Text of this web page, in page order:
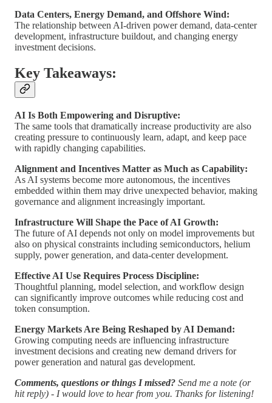
Data Centers, Energy Demand, and Offshore Wind:
The relationship between AI-driven power demand, data-center
development, infrastructure buildout, and changing energy
investment decisions.
Key Takeaways:
AI Is Both Empowering and Disruptive:
The same tools that dramatically increase productivity are also
creating pressure to continuously learn, adapt, and keep pace
with rapidly changing capabilities.
Alignment and Incentives Matter as Much as Capability:
As AI systems become more autonomous, the incentives
embedded within them may drive unexpected behavior, making
governance and alignment increasingly important.
Infrastructure Will Shape the Pace of AI Growth:
The future of AI depends not only on model improvements but
also on physical constraints including semiconductors, helium
supply, power generation, and data-center development.
Effective AI Use Requires Process Discipline:
Thoughtful planning, model selection, and workflow design
can significantly improve outcomes while reducing cost and
token consumption.
Energy Markets Are Being Reshaped by AI Demand:
Growing computing needs are influencing infrastructure
investment decisions and creating new demand drivers for
power generation and natural gas development.
Comments, questions or things I missed? Send me a note (or
hit reply) - I would love to hear from you. Thanks for listening!